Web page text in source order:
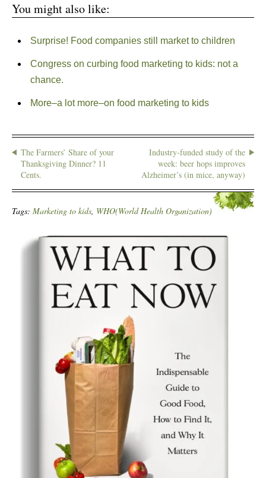
You might also like:
Surprise! Food companies still market to children
Congress on curbing food marketing to kids: not a
chance.
More–a lot more–on food marketing to kids
The Farmers’ Share of your
Thanksgiving Dinner? 11
Cents.
Industry-funded study of the
week: beer hops improves
Alzheimer’s (in mice, anyway)
Tags: Marketing to kids, WHO(World Health Organization)